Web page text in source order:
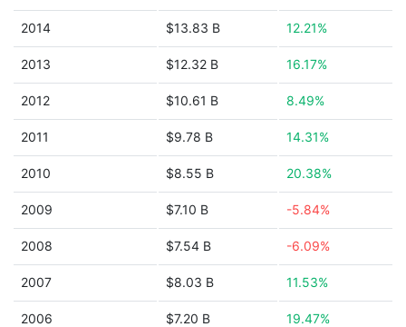
2014 $13.83 B 12.21%
2013 $12.32 B 16.17%
2012 $10.61 B 8.49%
2011 $9.78 B 14.31%
2010 $8.55 B 20.38%
2009 $7.10 B -5.84%
2008 $7.54 B -6.09%
2007 $8.03 B 11.53%
2006 $7.20 B 19.47%